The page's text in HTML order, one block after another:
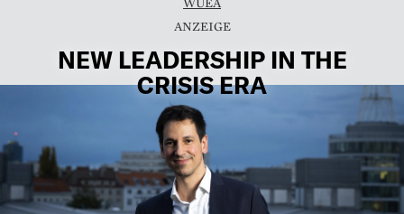
NEW LEADERSHIP IN THE
CRISIS ERA